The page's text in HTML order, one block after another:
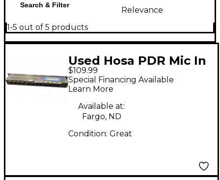
Search & Filter
Relevance
1-5 out of 5 products
Used Hosa PDR Mic In
Panel Patch Bay
$109.99
Special Financing Available
Learn More
Available at:
Fargo, ND
Condition: Great